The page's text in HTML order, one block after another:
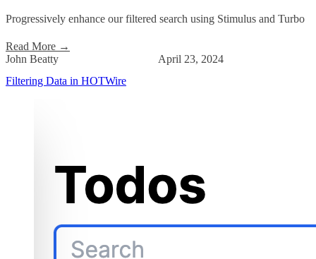
Progressively enhance our filtered search using Stimulus and Turbo
Read More →
John Beatty
April 23, 2024
Filtering Data in HOTWire